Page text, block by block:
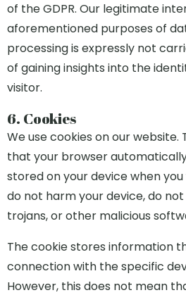
of the GDPR. Our legitimate
aforementioned purposes of
processing is expressly not
of gaining insights into the
visitor.
6. Cookies
We use cookies on our website.
that your browser
stored on your device when you
do not harm your device, do
trojans, or other malicious
The cookie stores information
connection with the specific
However, this does not mean